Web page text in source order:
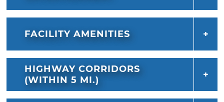
FACILITY AMENITIES
HIGHWAY CORRIDORS
(WITHIN 5 MI.)